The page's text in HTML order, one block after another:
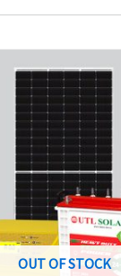
OUT OF STOCK
price
was: